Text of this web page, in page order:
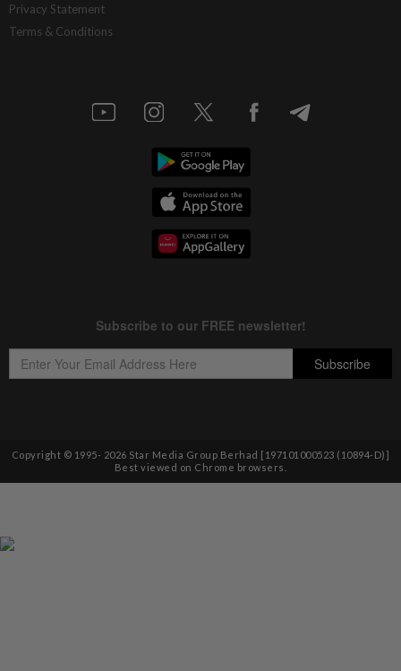
Privacy Statement
Terms & Conditions
Copyright © 1995- 2026 Star Media Group Berhad [197101000523 (10894-D)]
Best viewed on Chrome browsers.